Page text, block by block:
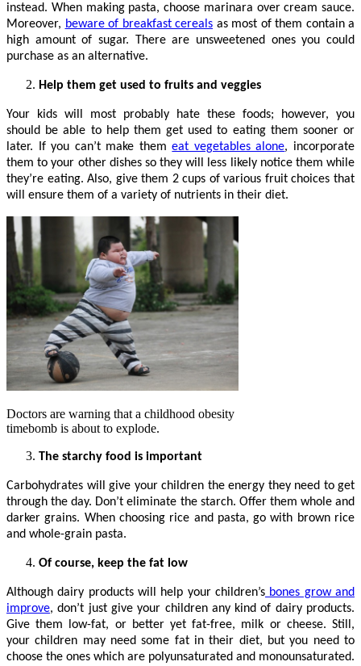
instead. When making pasta, choose marinara over cream sauce.
Moreover, beware of breakfast cereals as most of them contain a
high amount of sugar. There are unsweetened ones you could
purchase as an alternative.
Help them get used to fruits and veggies
Your kids will most probably hate these foods; however, you
should be able to help them get used to eating them sooner or
later. If you can’t make themeat vegetables alone, incorporate
them to your other dishes so they will less likely notice them while
they’re eating. Also, give them 2 cups of various fruit choices that
will ensure them of a variety of nutrients in their diet.
Doctors are warning that a childhood obesity
timebomb is about to explode.
The starchy food is important
Carbohydrates will give your children the energy they need to get
through the day. Don’t eliminate the starch. Offer them whole and
darker grains. When choosing rice and pasta, go with brown rice
and whole-grain pasta.
Of course, keep the fat low
Although dairy products will help your children’s bones grow and
improve, don’t just give your children any kind of dairy products.
Give them low-fat, or better yet fat-free, milk or cheese. Still,
your children may need some fat in their diet, but you need to
choose the ones which are polyunsaturated and monounsaturated.